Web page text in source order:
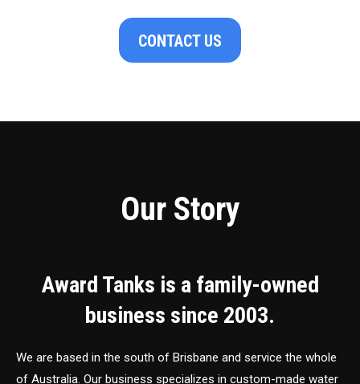
CONTACT US
Our Story
Award Tanks is a family-owned
business since 2003.
We are based in the south of Brisbane and service the whole
of Australia. Our business specializes in custom-made water